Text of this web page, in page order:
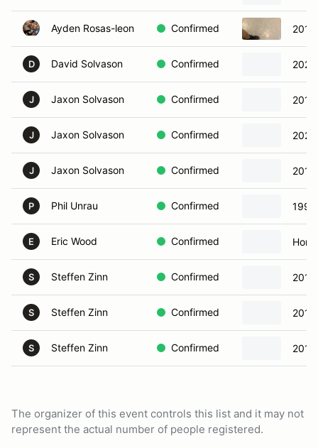
Ayden Rosas-leon Confirmed
D David Solvason Confirmed
J Jaxon Solvason Confirmed
J Jaxon Solvason Confirmed
J Jaxon Solvason Confirmed
P Phil Unrau Confirmed
E Eric Wood Confirmed
S Steffen Zinn Confirmed
S Steffen Zinn Confirmed
S Steffen Zinn Confirmed
The organizer of this event controls this list and it may not
represent the actual number of people registered.